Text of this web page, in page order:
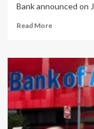
Bank announced on
Read MoreRead
Northrim
Bank
Expands
Pacific
Footprint